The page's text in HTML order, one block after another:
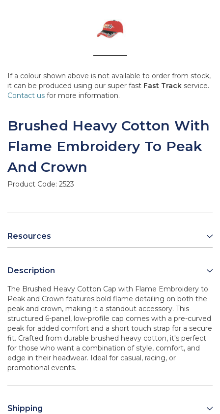
If a colour shown above is not available to order from stock,
it can be produced using our super fast Fast Track service.
Contact us for more information.
Brushed Heavy Cotton With
Flame Embroidery To Peak
And Crown
Product Code: 2523
Resources
Description
The Brushed Heavy Cotton Cap with Flame Embroidery to
Peak and Crown features bold flame detailing on both the
peak and crown, making it a standout accessory. This
structured 6-panel, low-profile cap comes with a pre-curved
peak for added comfort and a short touch strap for a secure
fit. Crafted from durable brushed heavy cotton, it's perfect
for those who want a combination of style, comfort, and
edge in their headwear. Ideal for casual, racing, or
promotional events.
Shipping